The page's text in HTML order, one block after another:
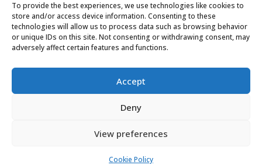
To provide the best experiences, we use technologies like cookies to
store and/or access device information. Consenting to these
technologies will allow us to process data such as browsing behavior
or unique IDs on this site. Not consenting or withdrawing consent, may
adversely affect certain features and functions.
Accept
Deny
View preferences
Cookie Policy
PATIOS
Want to install a patio at your property? A patio is
perfect to improve the aesthetic appearance of your
property, adding extra space. Contact us today to